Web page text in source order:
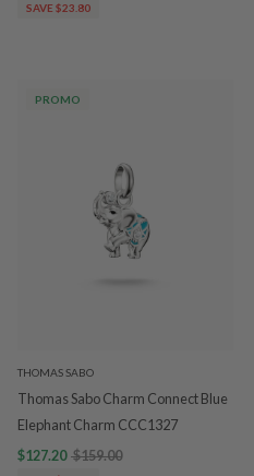
SAVE $23.80
PROMO
THOMAS SABO
Thomas Sabo Charm Connect Blue
Elephant Charm CCC1327
$127.20 $159.00